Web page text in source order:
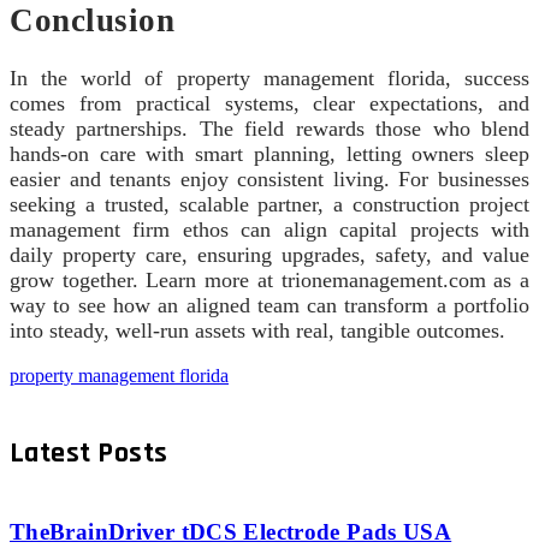
Conclusion
In the world of property management florida, success
comes from practical systems, clear expectations, and
steady partnerships. The field rewards those who blend
hands-on care with smart planning, letting owners sleep
easier and tenants enjoy consistent living. For businesses
seeking a trusted, scalable partner, a construction project
management firm ethos can align capital projects with
daily property care, ensuring upgrades, safety, and value
grow together. Learn more at trionemanagement.com as a
way to see how an aligned team can transform a portfolio
into steady, well-run assets with real, tangible outcomes.
property management florida
Latest Posts
TheBrainDriver tDCS Electrode Pads USA